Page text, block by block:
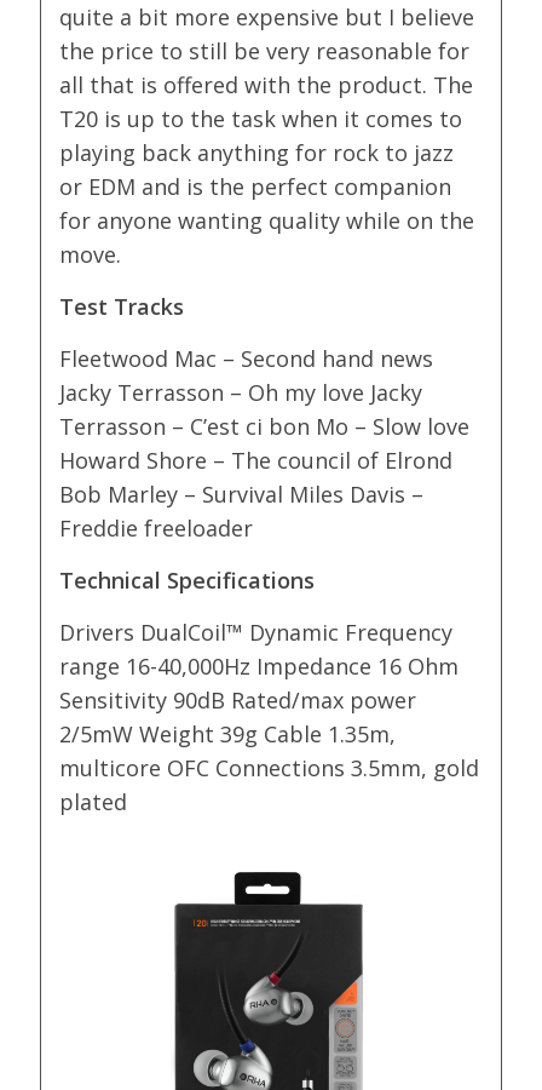
quite a bit more expensive but I believe
the price to still be very reasonable for
all that is offered with the product. The
T20 is up to the task when it comes to
playing back anything for rock to jazz
or EDM and is the perfect companion
for anyone wanting quality while on the
move.
Test Tracks
Fleetwood Mac – Second hand news
Jacky Terrasson – Oh my love Jacky
Terrasson – C’est ci bon Mo – Slow love
Howard Shore – The council of Elrond
Bob Marley – Survival Miles Davis –
Freddie freeloader
Technical Specifications
Drivers DualCoil™ Dynamic Frequency
range 16-40,000Hz Impedance 16 Ohm
Sensitivity 90dB Rated/max power
2/5mW Weight 39g Cable 1.35m,
multicore OFC Connections 3.5mm, gold
plated